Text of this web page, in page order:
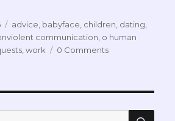
Tags
advice, babyface, children, dating,
communication, o human
,work 0 Comments